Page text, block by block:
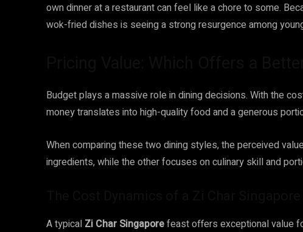
own dinner at a restaurant can feel like a chore to some.
wok-fried dishes is seeing a strong resurgence among
Budget plays a massive role in dining decisions. With the
money translates into high-quality food and a generous
When comparing these two dining styles, the perceived
ingredients, while the other focuses on culinary skill and
A typical Zi Char Singaporefeast offers exceptional value